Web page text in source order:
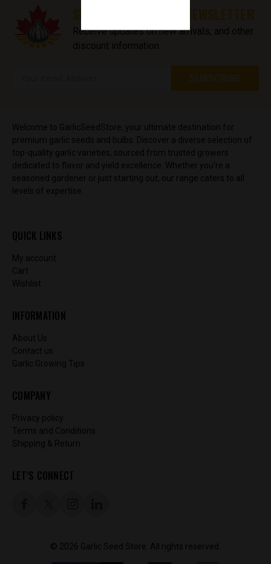
Receive updates on new arrivals, and other
discount information.
Welcome to GarlicSeedStore, your ultimate destination for
premium garlic seeds and bulbs. Discover a diverse selection of
top-quality garlic varieties, sourced from trusted growers
dedicated to flavor and yield excellence. Whether you're a
seasoned gardener or just starting out, our range caters to all
levels of expertise.
QUICK LINKS
My account
Cart
Wishlist
INFORMATION
About Us
Contact us
Garlic Growing Tips
COMPANY
Privacy policy
Terms and Conditions
Shipping & Return
LET’S CONNECT
© 2026 Garlic Seed Store. All rights reserved.